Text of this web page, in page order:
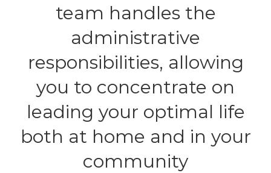
team handles the
administrative
responsibilities, allowing
you to concentrate on
leading your optimal life
both at home and in your
community